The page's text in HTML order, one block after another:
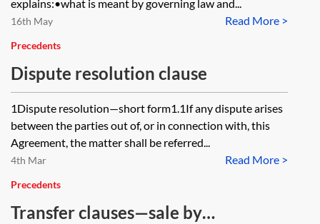
explains:•what is meant by governing law and...
Read More >
16th May
Precedents
Dispute resolution clause
1Dispute resolution—short form1.1If any dispute arises
between the parties out of, or in connection with, this
Agreement, the matter shall be referred...
Read More >
4th Mar
Precedents
Transfer clauses—sale by